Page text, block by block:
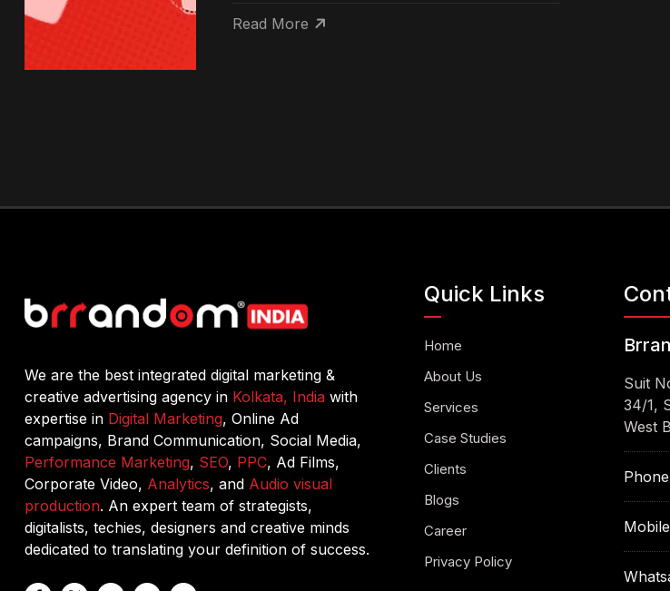
Read More
We are the best integrated digital marketing &
creative advertising agency in Kolkata, India with
expertise in Digital Marketing, Online Ad
campaigns, Brand Communication, Social Media,
Performance Marketing, SEO, PPC, Ad Films,
Corporate Video, Analytics, and Audio visual
production. An expert team of strategists,
digitalists, techies, designers and creative minds
dedicated to translating your definition of success.
Quick Links
Home
About Us
Services
Case Studies
Clients
Blogs
Career
Privacy Policy
Suit
34/1,
West